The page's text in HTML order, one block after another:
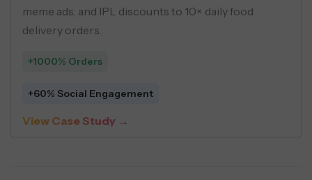
personas, geo-targeting, and USP-
across social ads.
Cost Per Lead
Study →